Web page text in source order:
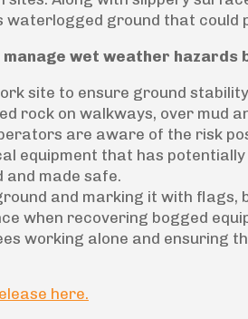
waterlogged ground that could
manage wet weather hazards
site to ensure ground
rock on walkways, over mud
are aware of the risk
equipment that has
and made safe.
and marking it with
when recovering bogged
working alone and ensuring
here.